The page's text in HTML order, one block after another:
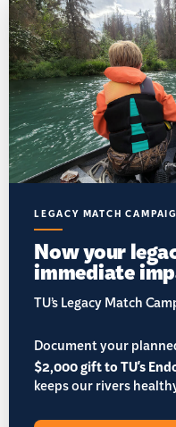
LEGACY MATCH
Now your
immediate
TU’s Legacy Match
Document your
$2,000 gift to TU's
keeps our rivers